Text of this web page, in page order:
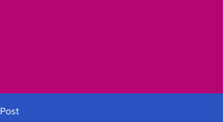
Post